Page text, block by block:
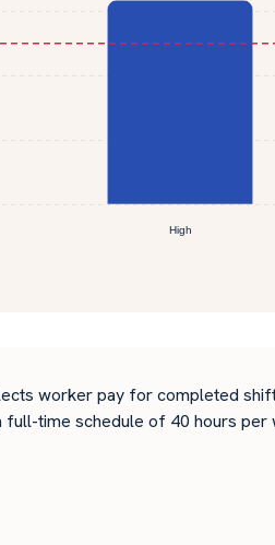
worker pay for completed
time schedule of 40 hours per